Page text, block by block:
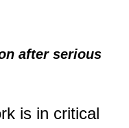
after serious
is in critical